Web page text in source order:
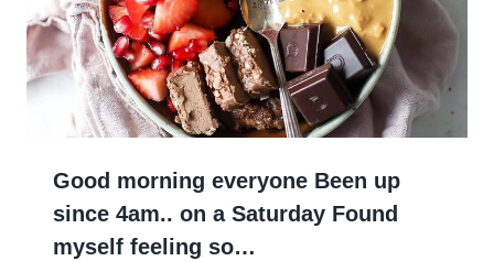
Good morning everyone Been up
since 4am.. on a Saturday Found
myself feeling so…